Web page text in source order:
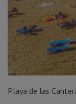
Playa de las